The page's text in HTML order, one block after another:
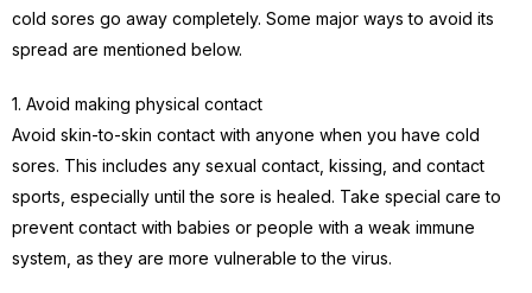
cold sores go away completely. Some major ways to avoid its
spread are mentioned below.
1. Avoid making physical contact
Avoid skin-to-skin contact with anyone when you have cold
sores. This includes any sexual contact, kissing, and contact
sports, especially until the sore is healed. Take special care to
prevent contact with babies or people with a weak immune
system, as they are more vulnerable to the virus.